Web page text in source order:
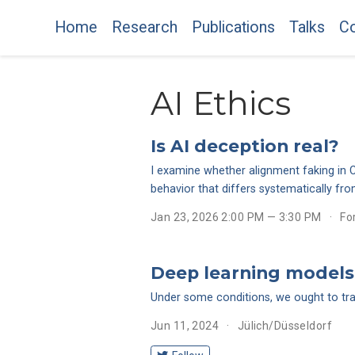
Home Research Publications Talks
AI Ethics
Is AI deception real?
I examine whether alignment faking
behavior that differs systematically
Jan 23, 2026 2:00 PM — 3:30 PM
Deep learning
Under some conditions, we ought to
Jun 11, 2024 Jülich/Düsseldorf